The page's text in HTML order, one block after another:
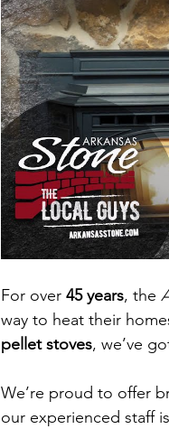
For over 45 years, the
way to heat their
pellet stoves, we’ve
We’re proud to offer
our experienced staff